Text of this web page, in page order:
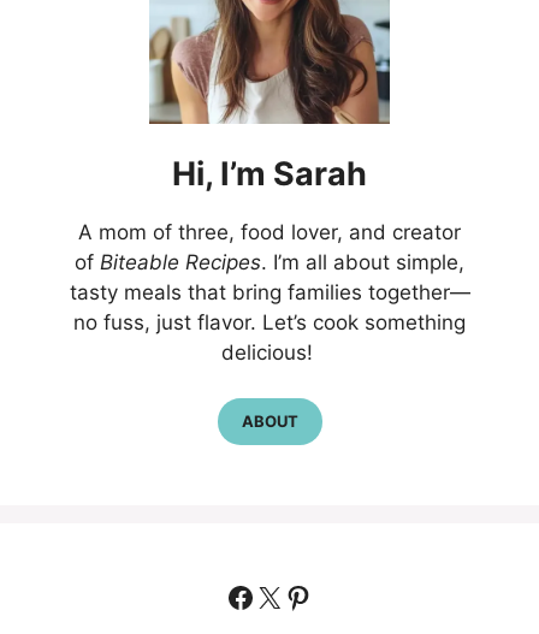
Hi, I’m Sarah
A mom of three, food lover, and creator
of Biteable Recipes. I’m all about simple,
tasty meals that bring families together—
no fuss, just flavor. Let’s cook something
delicious!
ABOUT
Facebook
X Pinterest